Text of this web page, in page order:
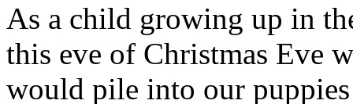
As a child growing up in
this eve of Christmas Eve
would pile into our